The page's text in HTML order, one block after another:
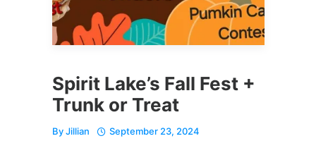
Spirit Lake’s Fall Fest +
Trunk or Treat
ByJillian September 23, 2024